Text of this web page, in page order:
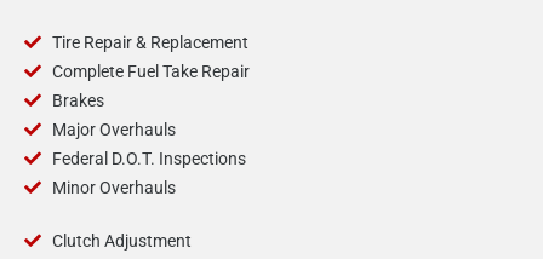
Tire Repair & Replacement
Complete Fuel Take Repair
Brakes
Major Overhauls
Federal D.O.T. Inspections
Minor Overhauls
Clutch Adjustment